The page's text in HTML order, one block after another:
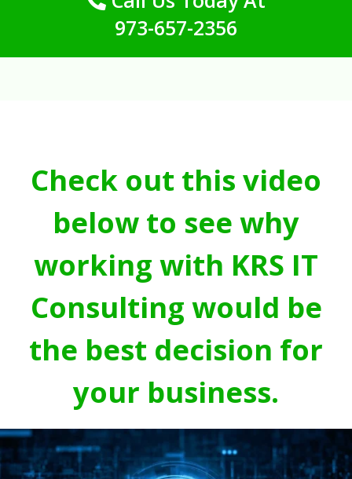
973-657-2356
Check out this video
below to see why
working with KRS IT
Consulting would be
the best decision for
your business.